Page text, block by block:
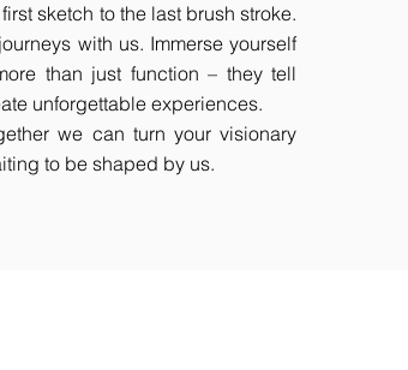
sketch to the last brush stroke.
with us. Immerse yourself
than just function – they tell
unforgettable experiences.
we can turn your visionary
to be shaped by us.